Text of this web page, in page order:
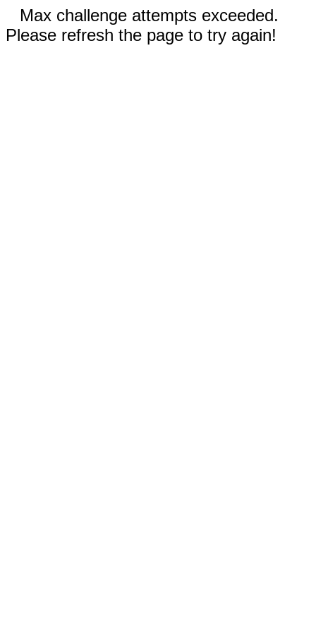
Max challenge attempts exceeded.
Please refresh the page to try again!